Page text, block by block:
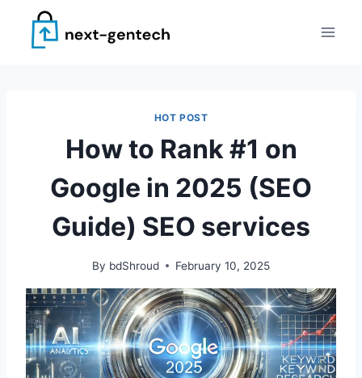
content
HOT POST
How to Rank #1 on
Google in 2025 (SEO
Guide) SEO services
By bdShroud February 10, 2025